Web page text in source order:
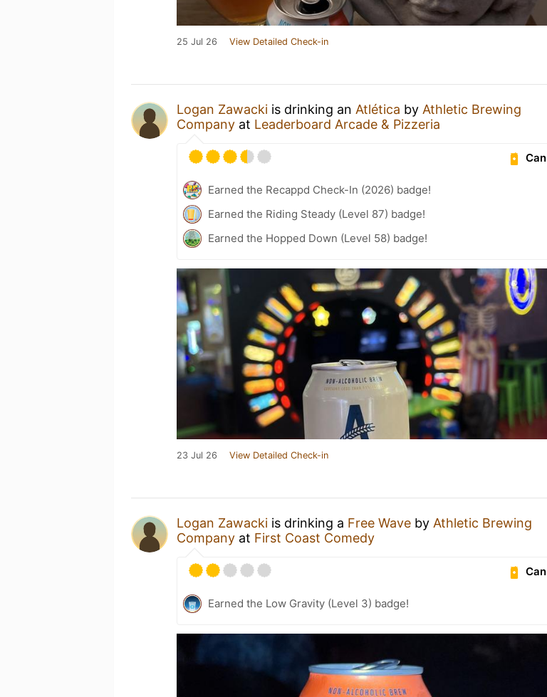
25 Jul 26 View Detailed Check-in
Logan Zawacki is drinking an Atlética by Athletic Brewing
Company at Leaderboard Arcade & Pizzeria
Can
Earned the Recappd Check-In (2026) badge!
Earned the Riding Steady (Level 87) badge!
Earned the Hopped Down (Level 58) badge!
23 Jul 26 View Detailed Check-in
Logan Zawacki is drinking a Free Wave by Athletic Brewing
Company at First Coast Comedy
Can
Earned the Low Gravity (Level 3) badge!